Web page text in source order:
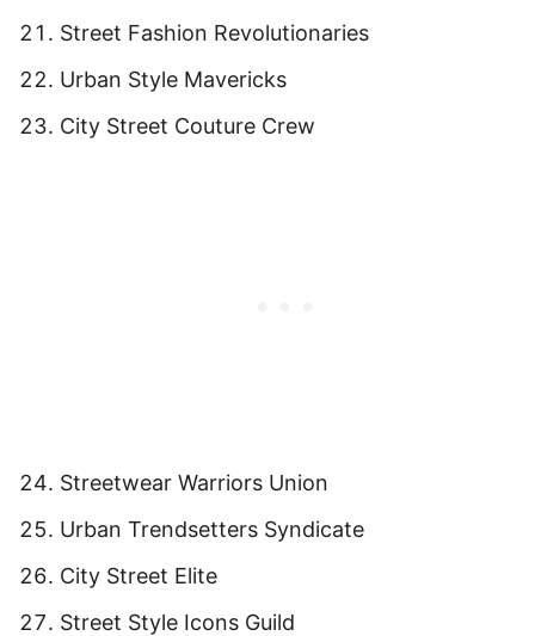
Street Fashion Revolutionaries
Urban Style Mavericks
City Street Couture Crew
Streetwear Warriors Union
Urban Trendsetters Syndicate
City Street Elite
Street Style Icons Guild